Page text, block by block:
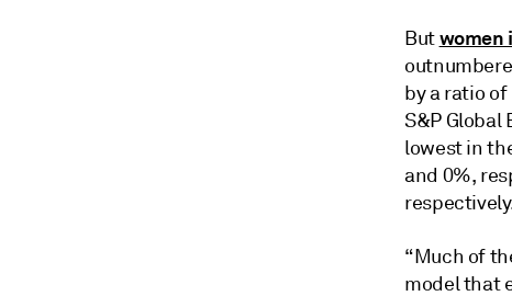
Butwomen
by a ratio
S&P Global
lowest in
and 0%,
“Much of
model that